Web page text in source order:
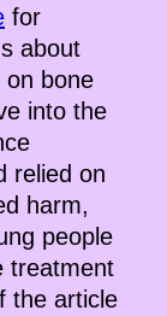
for
about
on bone
into the
relied on
harm,
people
treatment
the article